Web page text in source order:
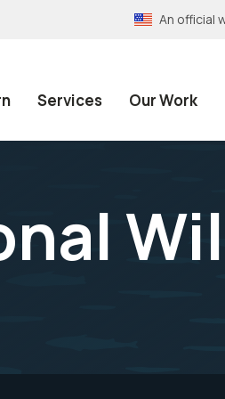
An official
Services Our Work